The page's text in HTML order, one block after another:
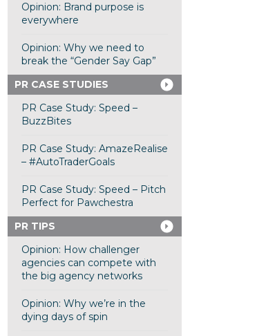
Opinion: Brand purpose is
everywhere
Opinion: Why we need to
break the “Gender Say Gap”
PR CASE STUDIES
PR Case Study: Speed –
BuzzBites
PR Case Study: AmazeRealise
– #AutoTraderGoals
PR Case Study: Speed – Pitch
Perfect for Pawchestra
PR TIPS
Opinion: How challenger
agencies can compete with
the big agency networks
Opinion: Why we’re in the
dying days of spin